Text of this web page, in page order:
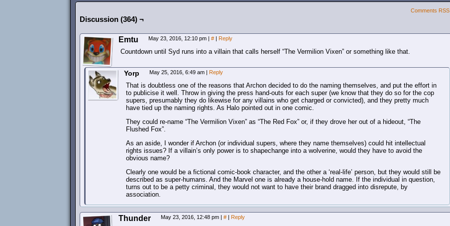
Comments RSS
Discussion (364) ¬
Emtu May 23, 2016, 12:10 pm | # | Reply
Countdown until Syd runs into a villain that calls herself “The Vermilion Vixen” or something like that.
Yorp May 25, 2016, 6:49 am | Reply
That is doubtless one of the reasons that Archon decided to do the naming themselves, and put the effort in
to publicise it well. Throw in giving the press hand-outs for each super (we know that they do so for the cop
supers, presumably they do likewise for any villains who get charged or convicted), and they pretty much
have tied up the naming rights. As Halo pointed out in one comic.
They could re-name “The Vermilion Vixen” as “The Red Fox” or, if they drove her out of a hideout, “The
Flushed Fox”.
As an aside, I wonder if Archon (or individual supers, where they name themselves) could hit intellectual
rights issues? If a villain’s only power is to shapechange into a wolverine, would they have to avoid the
obvious name?
Clearly one would be a fictional comic-book character, and the other a ‘real-life’ person, but they would still be
described as super-humans. And the Marvel one is already a house-hold name. If the individual in question,
turns out to be a petty criminal, they would not want to have their brand dragged into disrepute, by
association.
Thunder May 23, 2016, 12:48 pm | # | Reply